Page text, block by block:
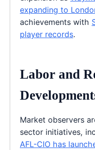
expanding to
achievements with
player records.
Labor and
Market observers
sector initiatives,
AFL-CIO has